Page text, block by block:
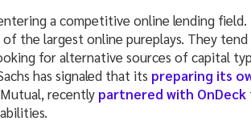
a competitive online lending
of the largest online pureplays. They
for alternative sources of capital
has signaled that its preparing its
recently partnered with OnDeck